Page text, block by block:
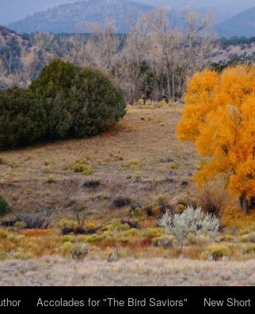
Accolades for "The Bird Saviors" New